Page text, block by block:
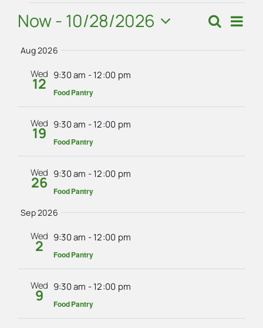
Events
Events
Search
Search
Now - 10/28/2026
Select
date.
Aug 2026
Wed
12 9:30 am -12:00 pm
Food Pantry
Wed
19 9:30 am -12:00 pm
Food Pantry
Wed
26 9:30 am -12:00 pm
Food Pantry
Sep 2026
Wed
2 9:30 am -12:00 pm
Food Pantry
Wed
9 9:30 am -12:00 pm
Food Pantry